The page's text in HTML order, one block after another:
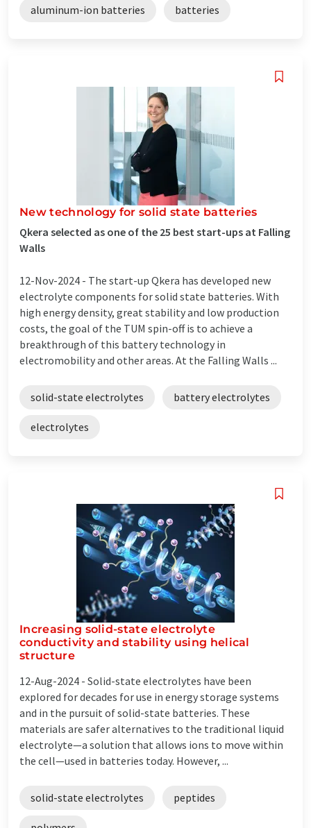
aluminum-ion batteries batteries
New technology for solid state batteries
Qkera selected as one of the 25 best start-ups at Falling
Walls
12-Nov-2024 - The start-up Qkera has developed new
electrolyte components for solid state batteries. With
high energy density, great stability and low production
costs, the goal of the TUM spin-off is to achieve a
breakthrough of this battery technology in
electromobility and other areas. At the Falling Walls ...
solid-state electrolytes battery electrolytes
electrolytes
Increasing solid-state electrolyte
conductivity and stability using helical
structure
12-Aug-2024 - Solid-state electrolytes have been
explored for decades for use in energy storage systems
and in the pursuit of solid-state batteries. These
materials are safer alternatives to the traditional liquid
electrolyte—a solution that allows ions to move within
the cell—used in batteries today. However, ...
solid-state electrolytes peptides